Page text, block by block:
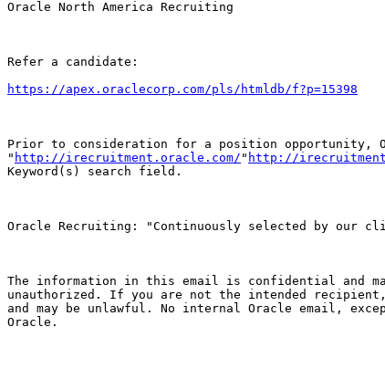
Oracle North America Recruiting
Refer a candidate:
https://apex.oraclecorp.com/pls/htmldb/f?p=15398
Prior to consideration for a position opportunity,
" http://irecruitment.oracle.com/ " http://
Keyword(s) search field.
Oracle Recruiting: "Continuously selected by our
The information in this email is confidential and
unauthorized. If you are not the intended
and may be unlawful. No internal Oracle email,
Oracle.